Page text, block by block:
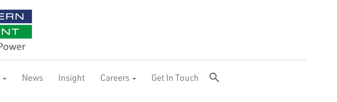
News Insight Careers Get In Touch